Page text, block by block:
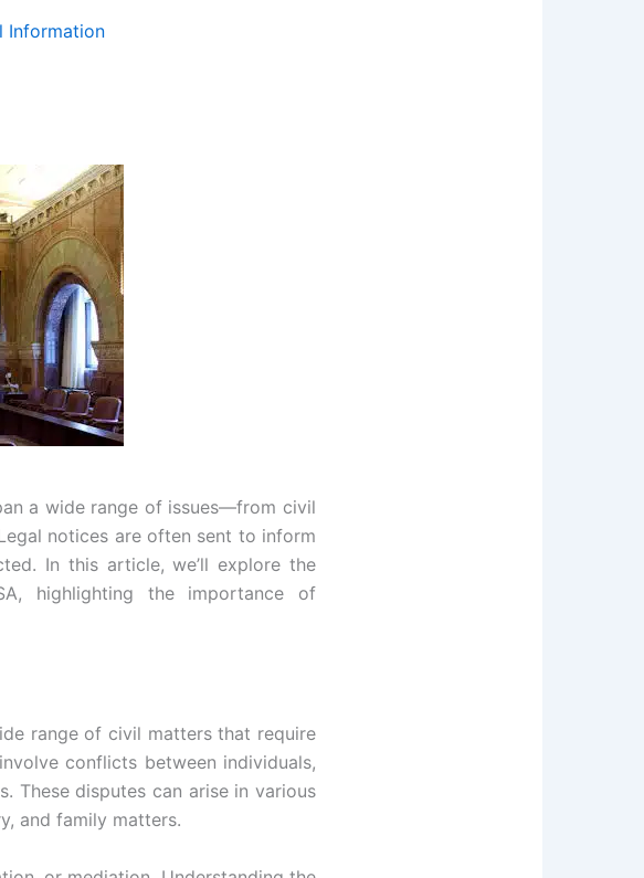
Information
a wide range of issues—from civil
notices are often sent to inform
In this article, we’ll explore the
highlighting the importance of
range of civil matters that require
conflicts between individuals,
These disputes can arise in various
and family matters.